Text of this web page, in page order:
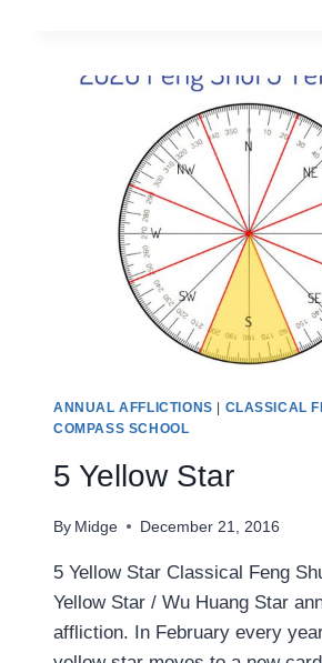
ANNUAL AFFLICTIONS CLASSICAL
COMPASS SCHOOL
5 Yellow Star
By Midge December 21, 2016
5 Yellow Star Classical Feng
Yellow Star / Wu Huang Star
affliction. In February every